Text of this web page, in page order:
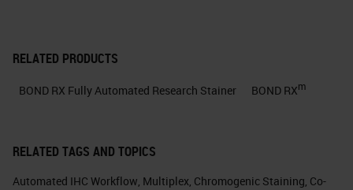
RELATED PRODUCTS
BOND RX Fully Automated Research Stainer BOND RXm
RELATED TAGS AND TOPICS
Automated IHC Workflow Multiplex Chromogenic Staining Co-